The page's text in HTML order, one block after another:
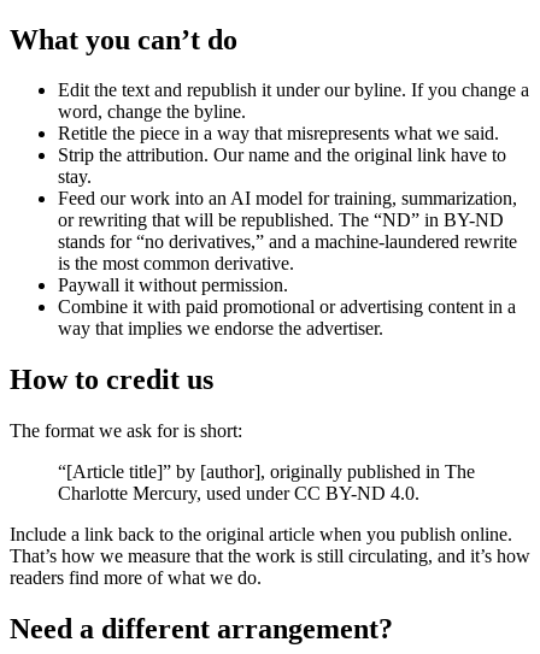
What you can’t do
Edit the text and republish it under our byline. If you change a
word, change the byline.
Retitle the piece in a way that misrepresents what we said.
Strip the attribution. Our name and the original link have to
stay.
Feed our work into an AI model for training, summarization,
or rewriting that will be republished. The “ND” in BY-ND
stands for “no derivatives,” and a machine-laundered rewrite
is the most common derivative.
Paywall it without permission.
Combine it with paid promotional or advertising content in a
way that implies we endorse the advertiser.
How to credit us
The format we ask for is short:
“[Article title]” by [author], originally published in The
Charlotte Mercury, used under CC BY-ND 4.0.
Include a link back to the original article when you publish online.
That’s how we measure that the work is still circulating, and it’s how
readers find more of what we do.
Need a different arrangement?